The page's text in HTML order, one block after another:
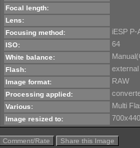
Focal length:
Lens:
Focusing method:
iESP P-
ISO: 64
White balance:
Flash: external
Image format: RAW
Processing applied:
Various: Multi
Image resized to: 700x440
Comment/Rate Share this Image